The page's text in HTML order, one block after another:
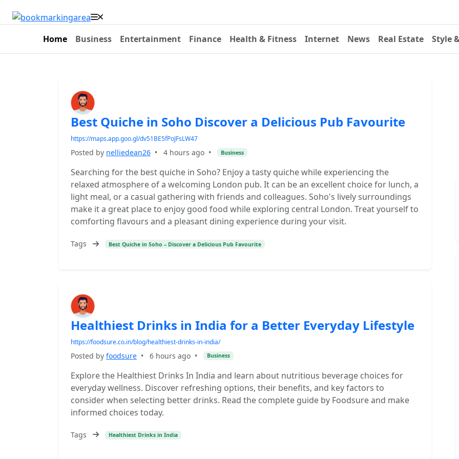
Home Business Entertainment Finance Health & Fitness Internet News Real Estate Style
Best Quiche in Soho Discover a Delicious Pub Favourite
https://maps.app.goo.gl/dv51BE5fPoJFsLW47
Posted by nelliedean26 • 4 hours ago • Business
Searching for the best quiche in Soho? Enjoy a tasty quiche while experiencing the
relaxed atmosphere of a welcoming London pub. It can be an excellent choice for lunch, a
light meal, or a casual gathering with friends and colleagues. Soho's lively surroundings
make it a great place to enjoy good food while exploring central London. Treat yourself to
comforting flavours and a pleasant dining experience during your visit.
Tags Best Quiche in Soho – Discover a Delicious Pub Favourite
Healthiest Drinks in India for a Better Everyday Lifestyle
https://foodsure.co.in/blog/healthiest-drinks-in-india/
Posted by foodsure • 6 hours ago • Business
Explore the Healthiest Drinks In India and learn about nutritious beverage choices for
everyday wellness. Discover refreshing options, their benefits, and key factors to
consider when selecting better drinks. Read the complete guide by Foodsure and make
informed choices today.
Tags Healthiest Drinks in India